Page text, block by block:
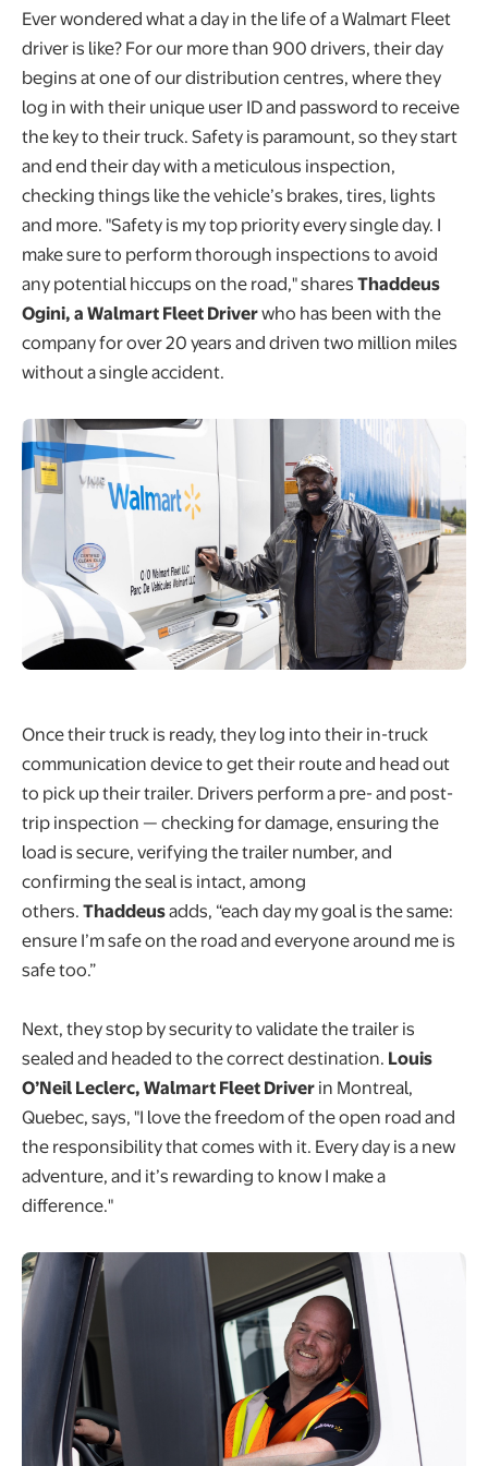
Ever wondered what a day in the life of a Walmart Fleet
driver is like? For our more than 900 drivers, their day
begins at one of our distribution centres, where they
log in with their unique user ID and password to receive
the key to their truck. Safety is paramount, so they start
and end their day with a meticulous inspection,
checking things like the vehicle’s brakes, tires, lights
and more. "Safety is my top priority every single day. I
make sure to perform thorough inspections to avoid
any potential hiccups on the road," sharesThaddeus
Ogini, a Walmart Fleet Driverwho has been with the
company for over 20 years and driven two million miles
without a single accident.
Once their truck is ready, they log into their in-truck
communication device to get their route and head out
to pick up their trailer. Drivers perform a pre- and post-
trip inspection — checking for damage, ensuring the
load is secure, verifying the trailer number, and
confirming the seal is intact, among
others.Thaddeusadds, “each day my goal is the same:
ensure I’m safe on the road and everyone around me is
safe too.”
Next, they stop by security to validate the trailer is
sealed and headed to the correct destination. Louis
O’Neil Leclerc, Walmart Fleet Driverin Montreal,
Quebec, says, "I love the freedom of the open road and
the responsibility that comes with it. Every day is a new
adventure, and it’s rewarding to know I make a
difference."